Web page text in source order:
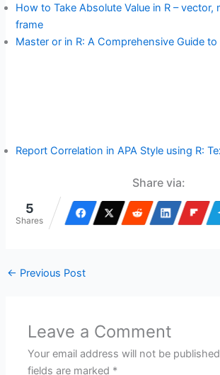
How to Take Absolute Value in R – vector,
frame
Master or in R: A Comprehensive Guide
Report Correlation in APA Style using R:
Share via:
5
Shares
← Previous Post
Leave a Comment
Your email address will not be
fields are marked *